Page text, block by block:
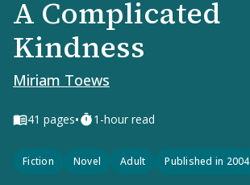
A Complicated
Kindness
Miriam Toews
41 pages• 1-hour read
Fiction Novel Adult Published in 2004